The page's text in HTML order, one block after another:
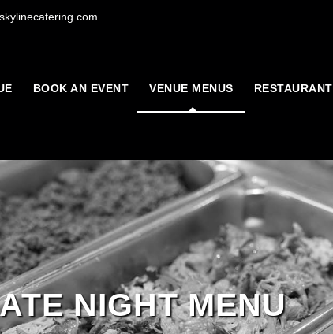
BOOK AN EVENT VENUE MENUS RESTAURANT
NIGHT MENU